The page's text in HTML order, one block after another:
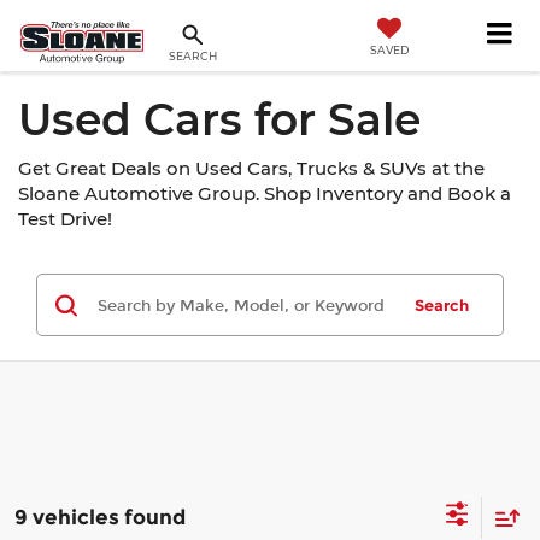
SEARCH SAVED
Used Cars for Sale
Get Great Deals on Used Cars, Trucks & SUVs at the
Sloane Automotive Group. Shop Inventory and Book a
Test Drive!
Search
9 vehicles found